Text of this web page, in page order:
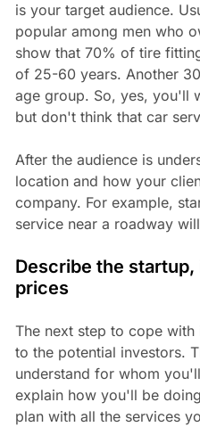
is your target audience.
popular among men who
show that 70% of tire
of 25-60 years. Another
age group. So, yes, you'll
but don't think that car
After the audience is
location and how your
company. For example,
service near a roadway
Describe the
prices
The next step to cope
to the potential investors.
understand for whom
explain how you'll be
plan with all the services